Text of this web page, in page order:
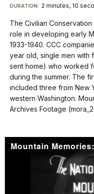
Transcript
No
audio.
Visit
our
keyboard
shortcuts
docs
for
details
DURATION: 2 minutes, 10
The Civilian
role in developing early
1933-1940. CCC
year old, single men with
sent home) who worked
during the summer. The
included three from New
western Washington.
Archives Footage